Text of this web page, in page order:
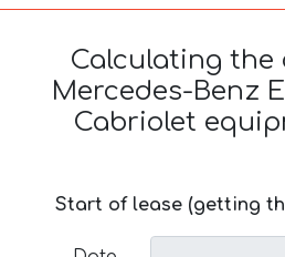
Calculating the
Mercedes-Benz
Cabriolet
Start of lease (getting